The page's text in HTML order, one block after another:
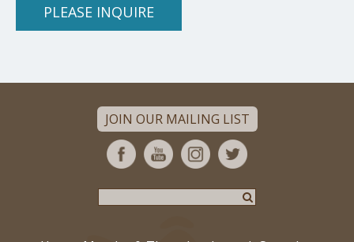
PLEASE INQUIRE
JOIN OUR MAILING LIST